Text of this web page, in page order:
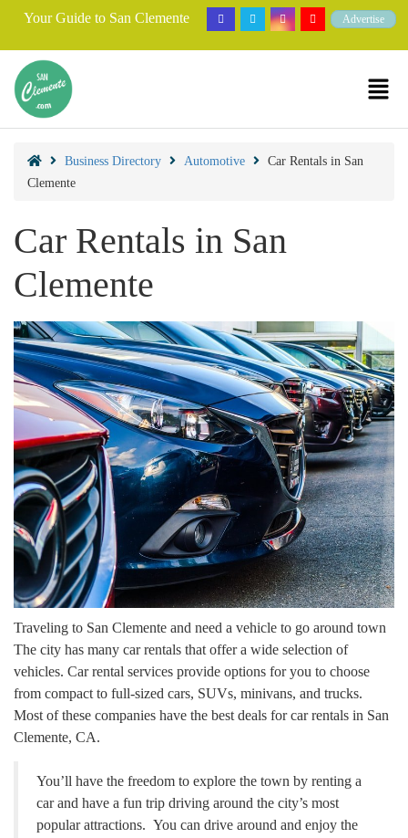
Your Guide to San Clemente Advertise
Business Directory Automotive
Car Rentals in San
Clemente
Car Rentals in San
Clemente
Traveling to San Clemente and need a vehicle to go around town
The city has many car rentals that offer a wide selection of
vehicles. Car rental services provide options for you to choose
from compact to full-sized cars, SUVs, minivans, and trucks.
Most of these companies have the best deals for car rentals in San
Clemente, CA.
You’ll have the freedom to explore the town by renting a
car and have a fun trip driving around the city’s most
popular attractions. You can drive around and enjoy the